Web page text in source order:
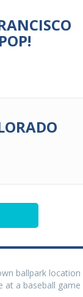
ballpark
a baseball